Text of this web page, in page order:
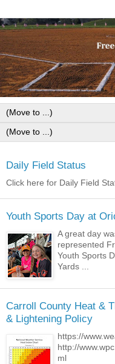
Daily Field Status
Click here for Daily Field
Youth Sports Day at
A great day
represented
Youth Sports
Yards ...
Carroll County Heat &
& Lightening Policy
https://
http://
ml